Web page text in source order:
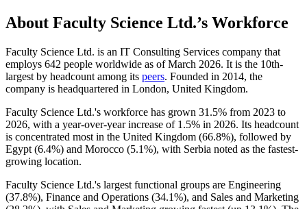
About Faculty Science Ltd.’s Workforce
Faculty Science Ltd. is an IT Consulting Services company that
employs 642 people worldwide as of March 2026. It is the 10th-
largest by headcount among its peers. Founded in 2014, the
company is headquartered in London, United Kingdom.
Faculty Science Ltd.'s workforce has grown 31.5% from 2023 to
2026, with a year-over-year increase of 1.5% in 2026. Its headcount
is concentrated most in the United Kingdom (66.8%), followed by
Egypt (6.4%) and Morocco (5.1%), with Serbia noted as the fastest-
growing location.
Faculty Science Ltd.'s largest functional groups are Engineering
(37.8%), Finance and Operations (34.1%), and Sales and Marketing